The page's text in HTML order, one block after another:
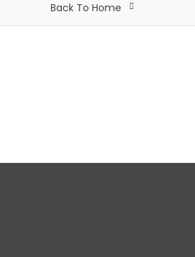
Back To Home